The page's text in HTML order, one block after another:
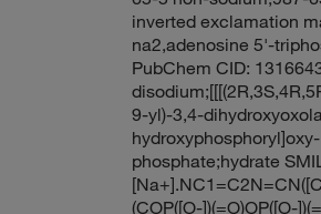
inverted exclamation
na2,adenosine 5'-
PubChem CID:
9-yl)-3,4-
phosphate;hydrate
(COP([O-])(=O)OP([O-